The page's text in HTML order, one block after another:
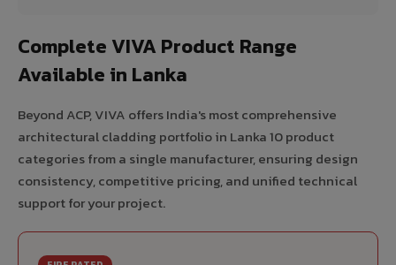
Complete VIVA Product Range
Available in Lanka
Beyond ACP, VIVA offers India's most comprehensive
architectural cladding portfolio in Lanka 10 product
categories from a single manufacturer, ensuring design
consistency, competitive pricing, and unified technical
support for your project.